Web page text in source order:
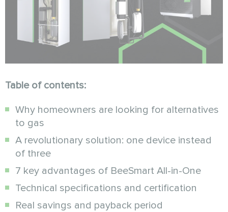
Table of contents:
Why homeowners are looking for alternatives
to gas
A revolutionary solution: one device instead
of three
7 key advantages of BeeSmart All-in-One
Technical specifications and certification
Real savings and payback period